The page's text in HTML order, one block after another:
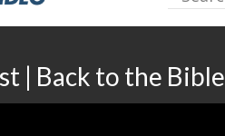
| Back to the Bible